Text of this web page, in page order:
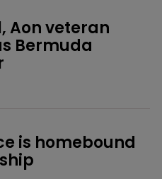
Aon veteran
Bermuda
is homebound